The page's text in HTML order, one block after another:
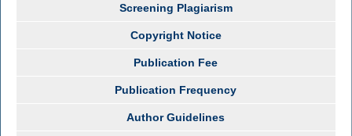
Screening Plagiarism
Copyright Notice
Publication Fee
Publication Frequency
Author Guidelines